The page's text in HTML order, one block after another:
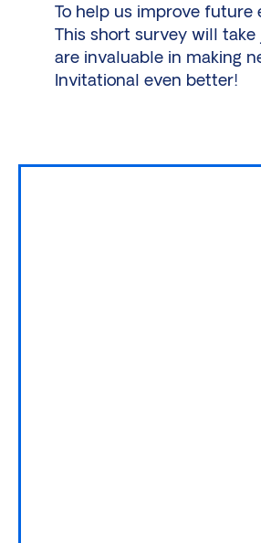
To help us improve future
This short survey will
are invaluable in making
Invitational even better!